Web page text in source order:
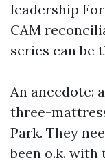
leadership
CAM
series can be
An anecdote:
three-
Park. They
been o.k.